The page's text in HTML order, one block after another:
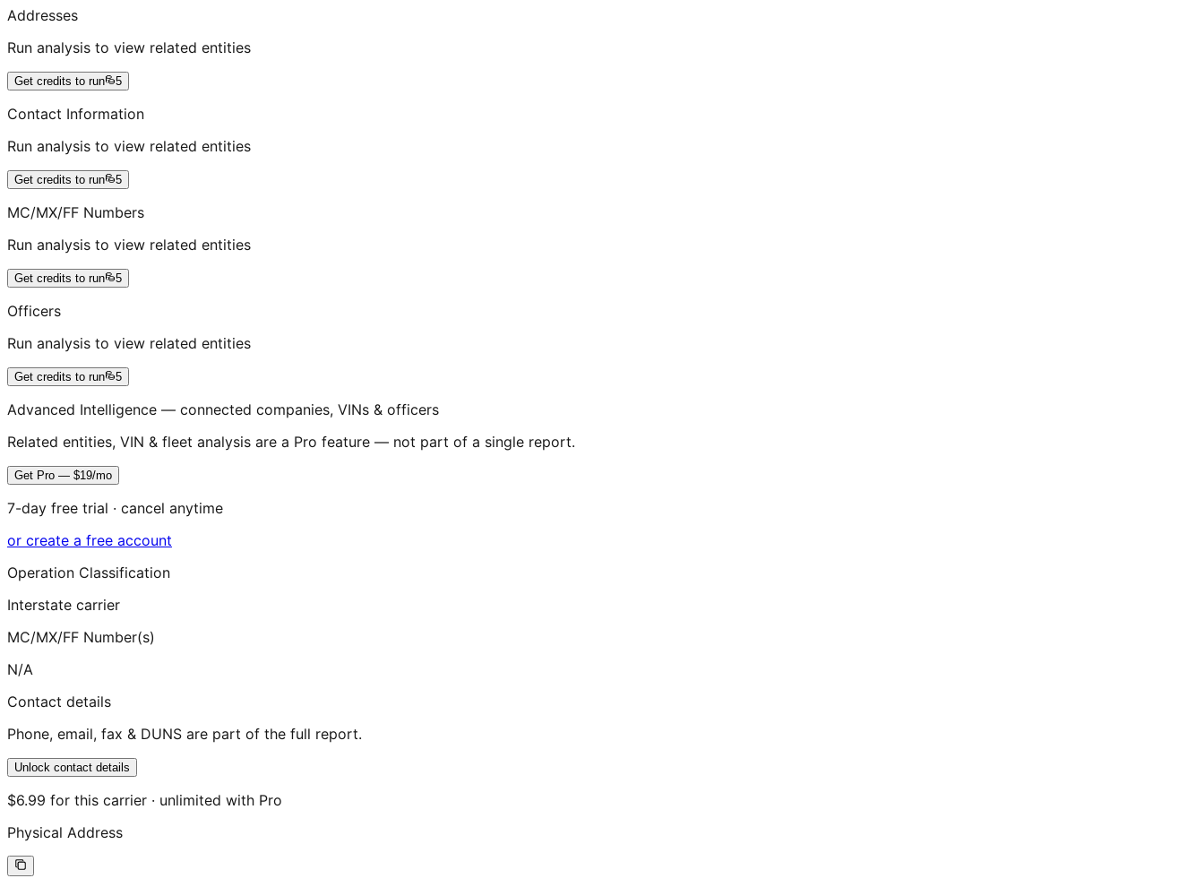
Addresses
Run analysis to view related entities
Get credits to run 5
Contact Information
Run analysis to view related entities
Get credits to run 5
MC/MX/FF Numbers
Run analysis to view related entities
Get credits to run 5
Officers
Run analysis to view related entities
Get credits to run 5
Advanced Intelligence — connected companies, VINs & officers
Related entities, VIN & fleet analysis are a Pro feature — not part of a single report.
Get Pro — $19/mo
7-day free trial · cancel anytime
or create a free account
Operation Classification
Interstate carrier
MC/MX/FF Number(s)
N/A
Contact details
Phone, email, fax & DUNS are part of the full report.
Unlock contact details
$6.99 for this carrier · unlimited with Pro
Physical Address